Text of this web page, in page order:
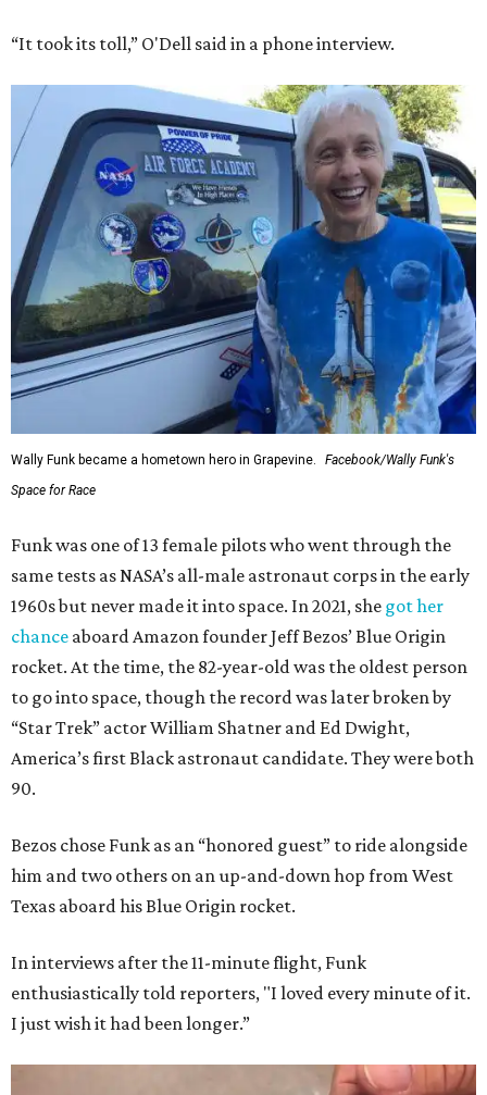
“It took its toll,” O'Dell said in a phone interview.
Wally Funk became a hometown hero in Grapevine.
Facebook/Wally Funk's
Space for Race
Funk was one of 13 female pilots who went through the
same tests as NASA’s all-male astronaut corps in the early
1960s but never made it into space. In 2021, she got her
chance aboard Amazon founder Jeff Bezos’ Blue Origin
rocket. At the time, the 82-year-old was the oldest person
to go into space, though the record was later broken by
“Star Trek” actor William Shatner and Ed Dwight,
America’s first Black astronaut candidate. They were both
90.
Bezos chose Funk as an “honored guest” to ride alongside
him and two others on an up-and-down hop from West
Texas aboard his Blue Origin rocket.
In interviews after the 11-minute flight, Funk
enthusiastically told reporters, "I loved every minute of it.
I just wish it had been longer.”